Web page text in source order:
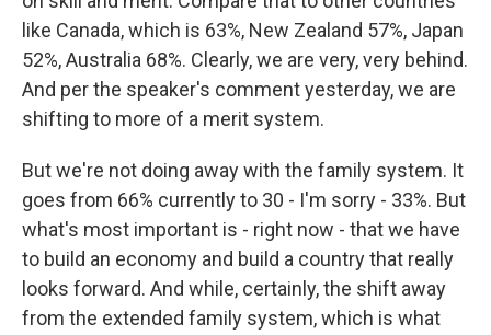
like Canada, which is 63%, New Zealand 57%, Japan
52%, Australia 68%. Clearly, we are very, very behind.
And per the speaker's comment yesterday, we are
shifting to more of a merit system.
But we're not doing away with the family system. It
goes from 66% currently to 30 - I'm sorry - 33%. But
what's most important is - right now - that we have
to build an economy and build a country that really
looks forward. And while, certainly, the shift away
from the extended family system, which is what